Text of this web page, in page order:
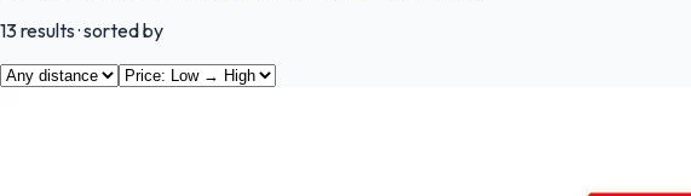
13results· sorted by